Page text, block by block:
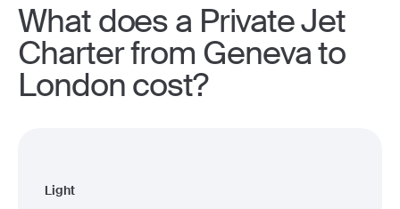
What does a Private Jet
Charter from Geneva to
London cost?
Light